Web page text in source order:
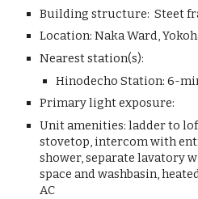
Building structure:Steet
Location:Naka Ward,
Nearest station(s):
Hinodecho Station:6-
Primary light exposure:
Unit amenities:ladder to
stovetop, intercom with
shower, separate lavatory
space and washbasin,
AC